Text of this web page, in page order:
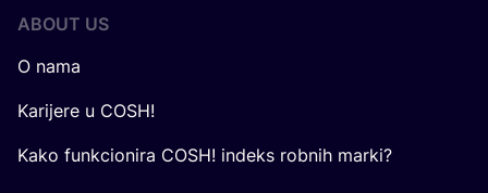
ABOUT US
O nama
Karijere u COSH!
Kako funkcionira COSH! indeks robnih marki?